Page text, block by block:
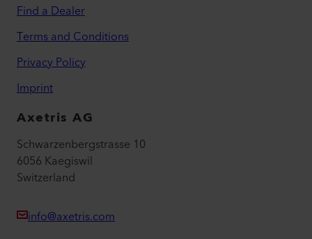
Find a Dealer
Terms and Conditions
Privacy Policy
Imprint
Axetris AG
Schwarzenbergstrasse 10
6056 Kaegiswil
Switzerland
info@axetris.com